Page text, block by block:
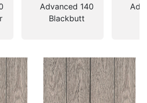
Advanced 140
Blackbutt